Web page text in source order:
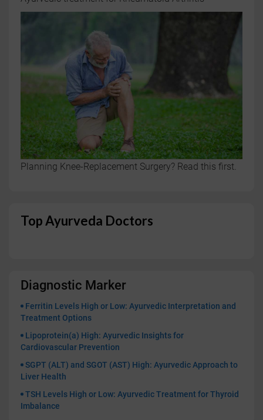
Planning Knee-Replacement Surgery? Read this first.
Top Ayurveda Doctors
Diagnostic Marker
Ferritin Levels High or Low: Ayurvedic Interpretation and
Treatment Options
Lipoprotein(a) High: Ayurvedic Insights for
Cardiovascular Prevention
SGPT (ALT) and SGOT (AST) High: Ayurvedic Approach to
Liver Health
TSH Levels High or Low: Ayurvedic Treatment for Thyroid
Imbalance